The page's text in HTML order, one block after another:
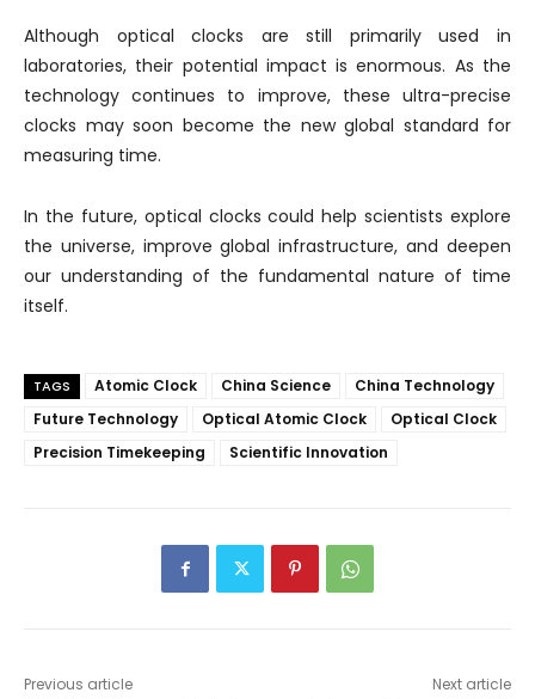
Although optical clocks are still primarily used in
laboratories, their potential impact is enormous. As the
technology continues to improve, these ultra-precise
clocks may soon become the new global standard for
measuring time.
In the future, optical clocks could help scientists explore
the universe, improve global infrastructure, and deepen
our understanding of the fundamental nature of time
itself.
TAGS Atomic Clock China Science
China Technology
Future Technology
Optical Atomic Clock
Optical Clock
Precision Timekeeping
Scientific Innovation
Previous article Next article